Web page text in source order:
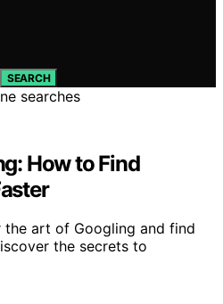
SEARCH
How to Find
art of Googling and find
the secrets to